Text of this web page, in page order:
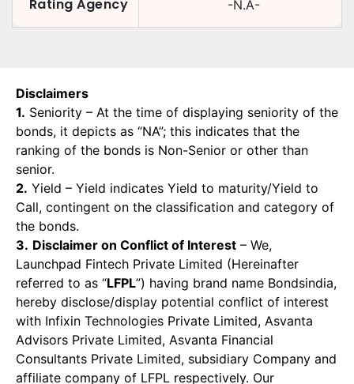
Rating Agency -N.A-
Disclaimers
1. Seniority – At the time of displaying seniority of the
bonds, it depicts as “NA”; this indicates that the
ranking of the bonds is Non-Senior or other than
senior.
2. Yield – Yield indicates Yield to maturity/Yield to
Call, contingent on the classification and category of
the bonds.
3. Disclaimer on Conflict of Interest – We,
Launchpad Fintech Private Limited (Hereinafter
referred to as “LFPL”) having brand name Bondsindia,
hereby disclose/display potential conflict of interest
with Infixin Technologies Private Limited, Asvanta
Advisors Private Limited, Asvanta Financial
Consultants Private Limited, subsidiary Company and
affiliate company of LFPL respectively. Our